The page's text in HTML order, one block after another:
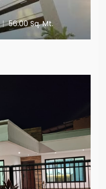
| 56.00 Sq. Mt.